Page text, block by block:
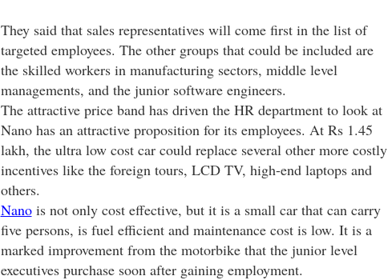
They said that sales representatives will come first in the list of
targeted employees. The other groups that could be included are
the skilled workers in manufacturing sectors, middle level
managements, and the junior software engineers.
The attractive price band has driven the HR department to look at
Nano has an attractive proposition for its employees. At Rs 1.45
lakh, the ultra low cost car could replace several other more costly
incentives like the foreign tours, LCD TV, high-end laptops and
others.
Nanois not only cost effective, but it is a small car that can carry
five persons, is fuel efficient and maintenance cost is low. It is a
marked improvement from the motorbike that the junior level
executives purchase soon after gaining employment.